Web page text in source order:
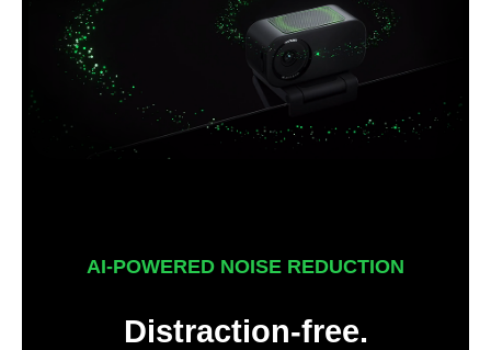
AI-POWERED NOISE REDUCTION
Distraction-free.